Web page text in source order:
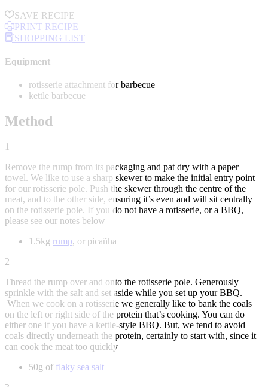
SAVE RECIPE
PRINT RECIPE
SHOPPING LIST
Equipment
rotisserie attachment for barbecue
kettle barbecue
Method
1
Remove the rump from its packaging and pat dry with a paper
towel. We like to use a sharp skewer to make the initial entry point
for our rotisserie pole. Push the skewer through the centre of the
meat, and to the other side, ensuring it’s even and will sit centrally
on the rotisserie pole. If you do not have a rotisserie, or a BBQ,
please see our notes below
1.5kg rump, or picañha
2
Thread the rump over and onto the rotisserie pole. Generously
sprinkle with the salt and set aside while you set up your BBQ.
When we cook on a rotisserie we generally like to bank the coals
on the left or right side of the protein that’s cooking. You can do
either one if you have a kettle-style BBQ. But, we tend to avoid
coals directly underneath the protein, certainly to start with, since it
can cook the meat too quickly
50g of flaky sea salt